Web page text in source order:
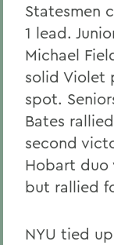
Statesmen
1 lead.
Michael
solid Violet
spot.
Bates
second
Hobart duo
but rallied
NYU tied